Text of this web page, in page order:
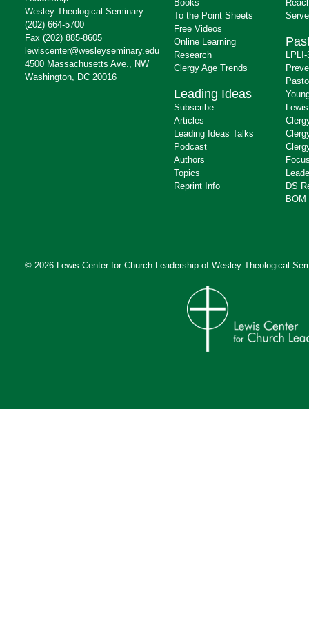
Wesley Theological Seminary
(202) 664-5700
Fax (202) 885-8605
lewiscenter@wesleyseminary.edu
4500 Massachusetts Ave., NW
Washington, DC 20016
Books
To the Point Sheets
Free Videos
Online Learning
Research
Clergy Age Trends
Leading Ideas
Subscribe
Articles
Leading Ideas Talks
Podcast
Authors
Topics
Reprint Info
DS
BOM
© 2026 Lewis Center for Church Leadership of Wesley Theological